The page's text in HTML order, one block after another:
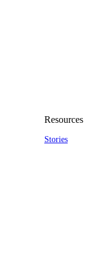
Resources
Stories